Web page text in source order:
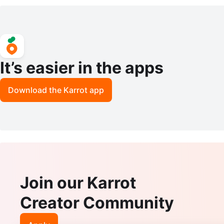
It’s easier in the apps
Download the Karrot app
Join our Karrot
Creator Community